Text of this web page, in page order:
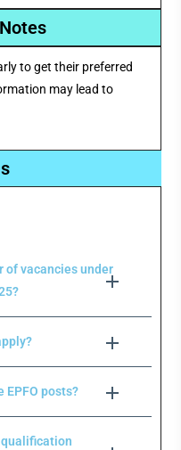
to get their preferred
may lead to
of vacancies under
EPFO posts?